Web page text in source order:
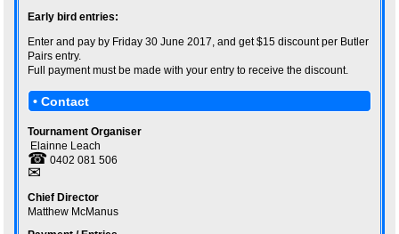
Early bird entries:
Enter and pay by Friday 30 June 2017, and get $15 discount per Butler
Pairs entry.
Full payment must be made with your entry to receive the discount.
• Contact
Tournament Organiser
Elainne Leach
☎ 0402 081 506
✉
Chief Director
Matthew McManus